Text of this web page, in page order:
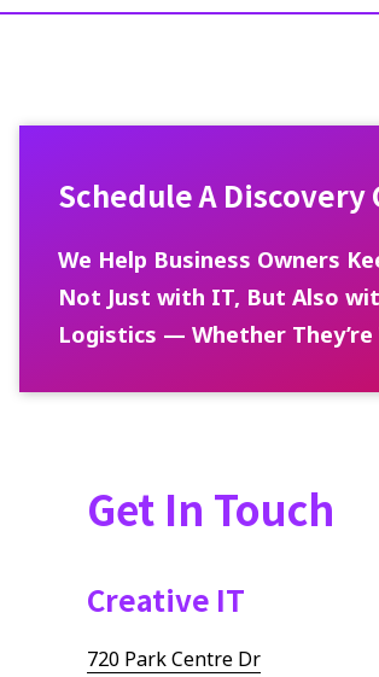
Schedule A Discovery
We Help Business Owners
Not Just with IT, But Also
Logistics — Whether
Get In Touch
Creative IT
720 Park Centre Dr